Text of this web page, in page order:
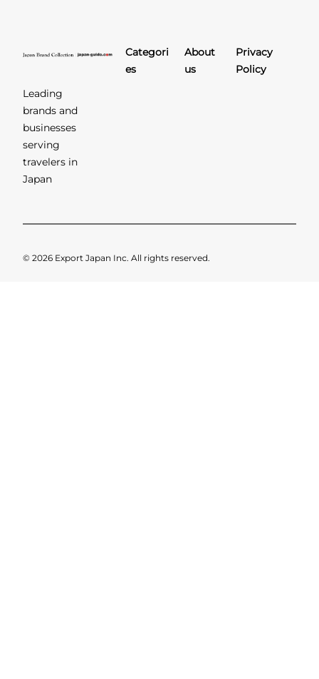
Leading
brands and
businesses
serving
travelers in
Japan
Categori
es
About
us
Privacy
Policy
© 2026 Export Japan Inc. All rights reserved.